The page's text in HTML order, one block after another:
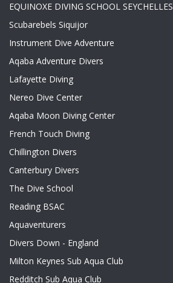
EQUINOXE DIVING SCHOOL SEYCHELLES
Scubarebels Siquijor
Instrument Dive Adventure
Aqaba Adventure Divers
Lafayette Diving
Nereo Dive Center
Aqaba Moon Diving Center
French Touch Diving
Chillington Divers
Canterbury Divers
The Dive School
Reading BSAC
Aquaventurers
Divers Down - England
Milton Keynes Sub Aqua Club
Redditch Sub Aqua Club